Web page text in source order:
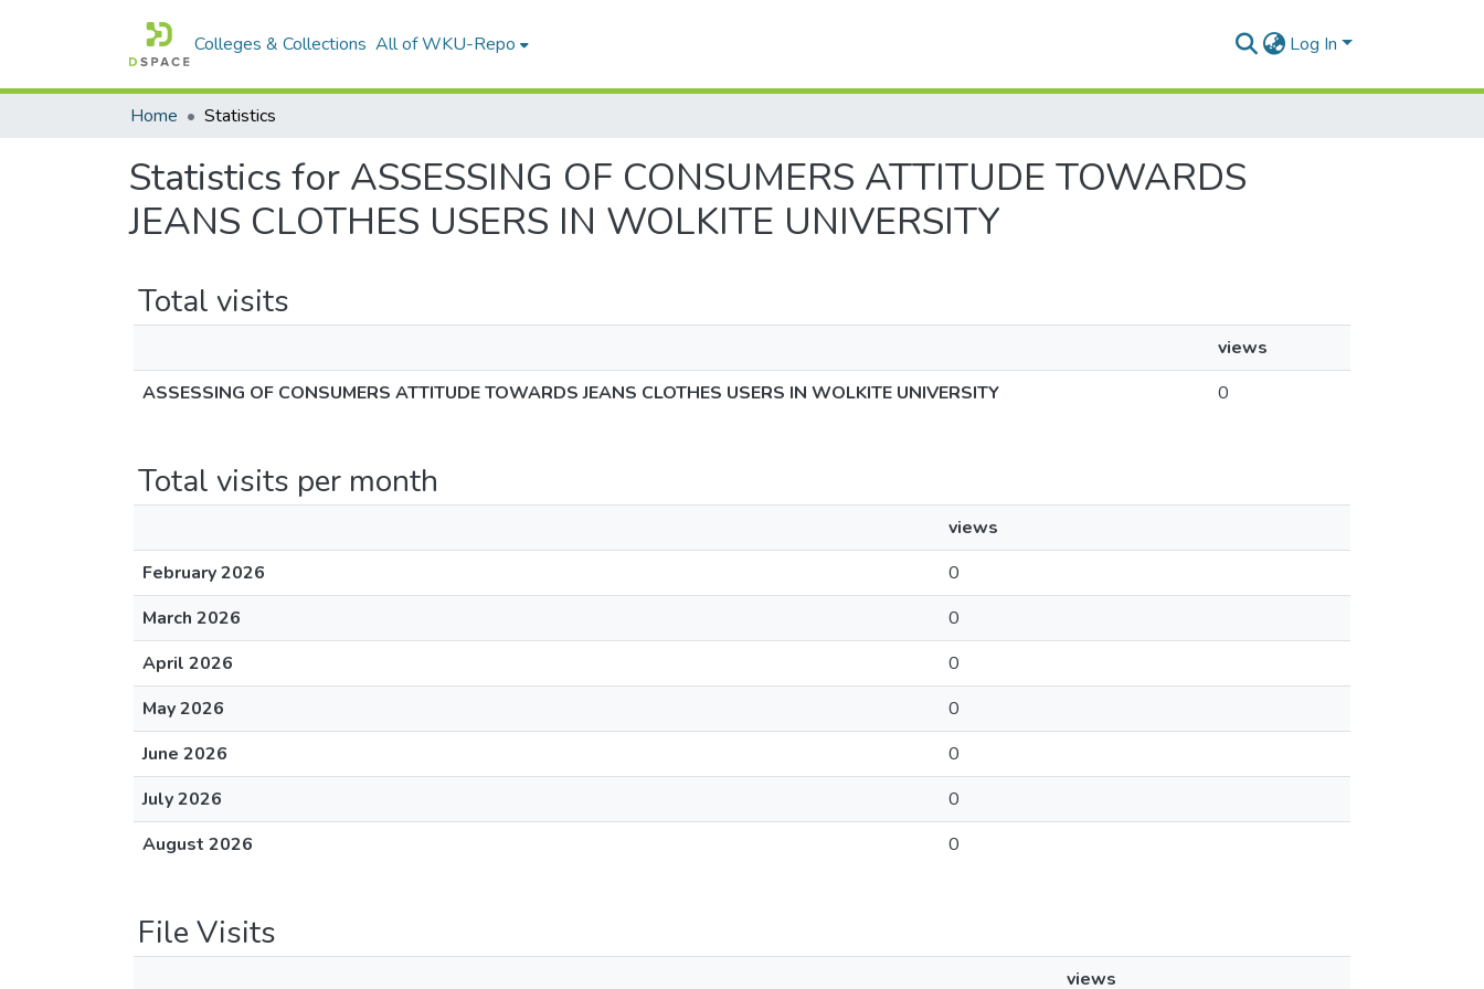
Colleges & Collections All of WKU-Repo Log In
Home Statistics
Statistics for ASSESSING OF CONSUMERS ATTITUDE TOWARDS
JEANS CLOTHES USERS IN WOLKITE UNIVERSITY
Total visits
views
ASSESSING OF CONSUMERS ATTITUDE TOWARDS JEANS CLOTHES USERS IN WOLKITE UNIVERSITY
0
Total visits per month
views
February 2026
0
March 2026
0
April 2026
0
May 2026
0
June 2026
0
July 2026
0
August 2026
0
File Visits
views